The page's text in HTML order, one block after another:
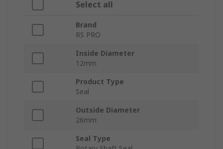
Select all
Brand
RS PRO
Inside Diameter
12mm
Product Type
Seal
Outside Diameter
26mm
Seal Type